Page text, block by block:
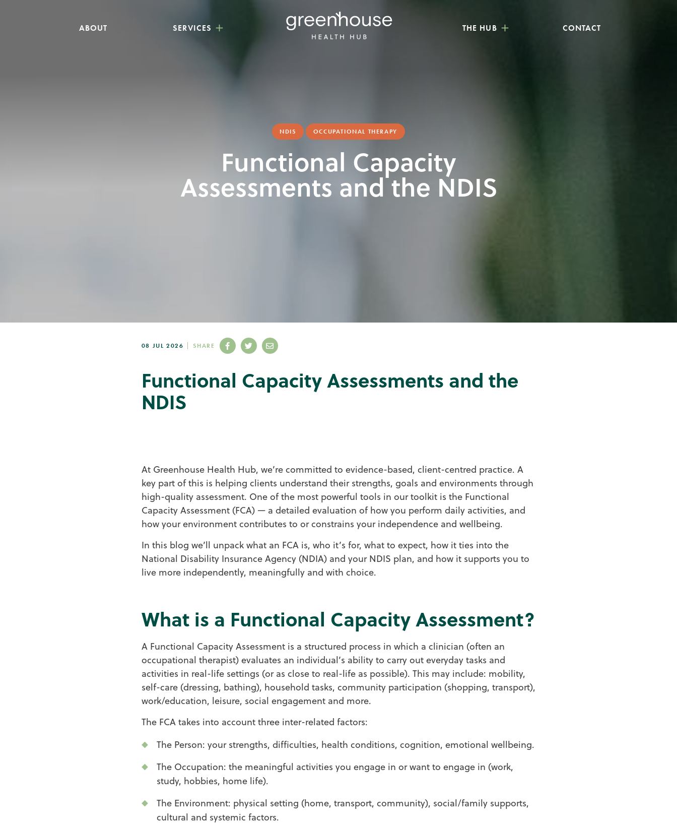
ABOUT SERVICES THE HUB CONTACT
NDIS OCCUPATIONAL THERAPY
Functional Capacity
Assessments and the NDIS
08 JUL 2026 SHARE
Functional Capacity Assessments and the
NDIS
At Greenhouse Health Hub, we’re committed to evidence-based, client-centred practice. A
key part of this is helping clients understand their strengths, goals and environments through
high-quality assessment. One of the most powerful tools in our toolkit is the Functional
Capacity Assessment (FCA) — a detailed evaluation of how you perform daily activities, and
how your environment contributes to or constrains your independence and wellbeing.
In this blog we’ll unpack what an FCA is, who it’s for, what to expect, how it ties into the
National Disability Insurance Agency (NDIA) and your NDIS plan, and how it supports you to
live more independently, meaningfully and with choice.
What is a Functional Capacity Assessment?
A Functional Capacity Assessment is a structured process in which a clinician (often an
occupational therapist) evaluates an individual’s ability to carry out everyday tasks and
activities in real-life settings (or as close to real-life as possible). This may include: mobility,
self-care (dressing, bathing), household tasks, community participation (shopping, transport),
work/education, leisure, social engagement and more.
The FCA takes into account three inter-related factors:
The Person: your strengths, difficulties, health conditions, cognition, emotional wellbeing.
The Occupation: the meaningful activities you engage in or want to engage in (work,
study, hobbies, home life).
The Environment: physical setting (home, transport, community), social/family supports,
cultural and systemic factors.